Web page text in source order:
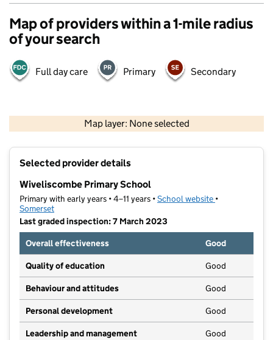
Map of providers within a 1-mile radius
of your search
Full day care Primary Secondary
Map layer: None selected
Contains OS data © Crown copyright and database rights 2026
Selected provider details
Wiveliscombe Primary School
Primary with early years • 4–11 years •School website (opens in new
•
Somerset
Last graded inspection: 7 March 2023
Overall effectiveness
Good
Quality of education Good
Behaviour and attitudes Good
Personal development Good
Leadership and management Good